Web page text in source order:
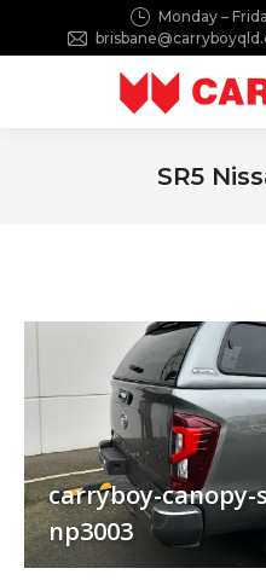
Monday –
SR5
carryboy-canopy-
np3003